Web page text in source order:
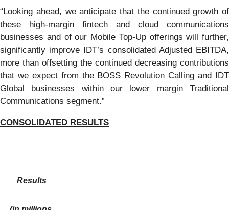
“Looking ahead, we anticipate that the continued growth of
these high-margin fintech and cloud communications
businesses and of our Mobile Top-Up offerings will further,
significantly improve IDT’s consolidated Adjusted EBITDA,
more than offsetting the continued decreasing contributions
that we expect from the BOSS Revolution Calling and IDT
Global businesses within our lower margin Traditional
Communications segment.”
CONSOLIDATED RESULTS
Results